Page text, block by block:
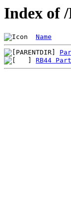
Index of
Name
RB44